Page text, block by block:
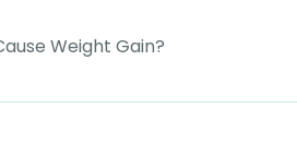
Weight Gain?